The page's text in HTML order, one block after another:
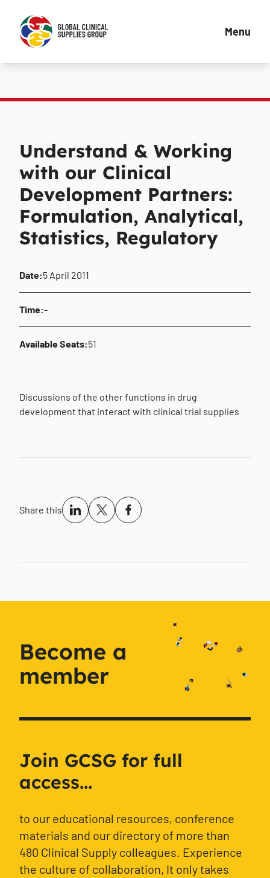
Menu
Understand & Working
with our Clinical
Development Partners:
Formulation, Analytical,
Statistics, Regulatory
Date:5 April 2011
Time:-
Available Seats:51
Discussions of the other functions in drug
development that interact with clinical trial supplies
Share this
Become a
member
Join GCSG for full
access...
to our educational resources, conference
materials and our directory of more than
480 Clinical Supply colleagues. Experience
the culture of collaboration, It only takes